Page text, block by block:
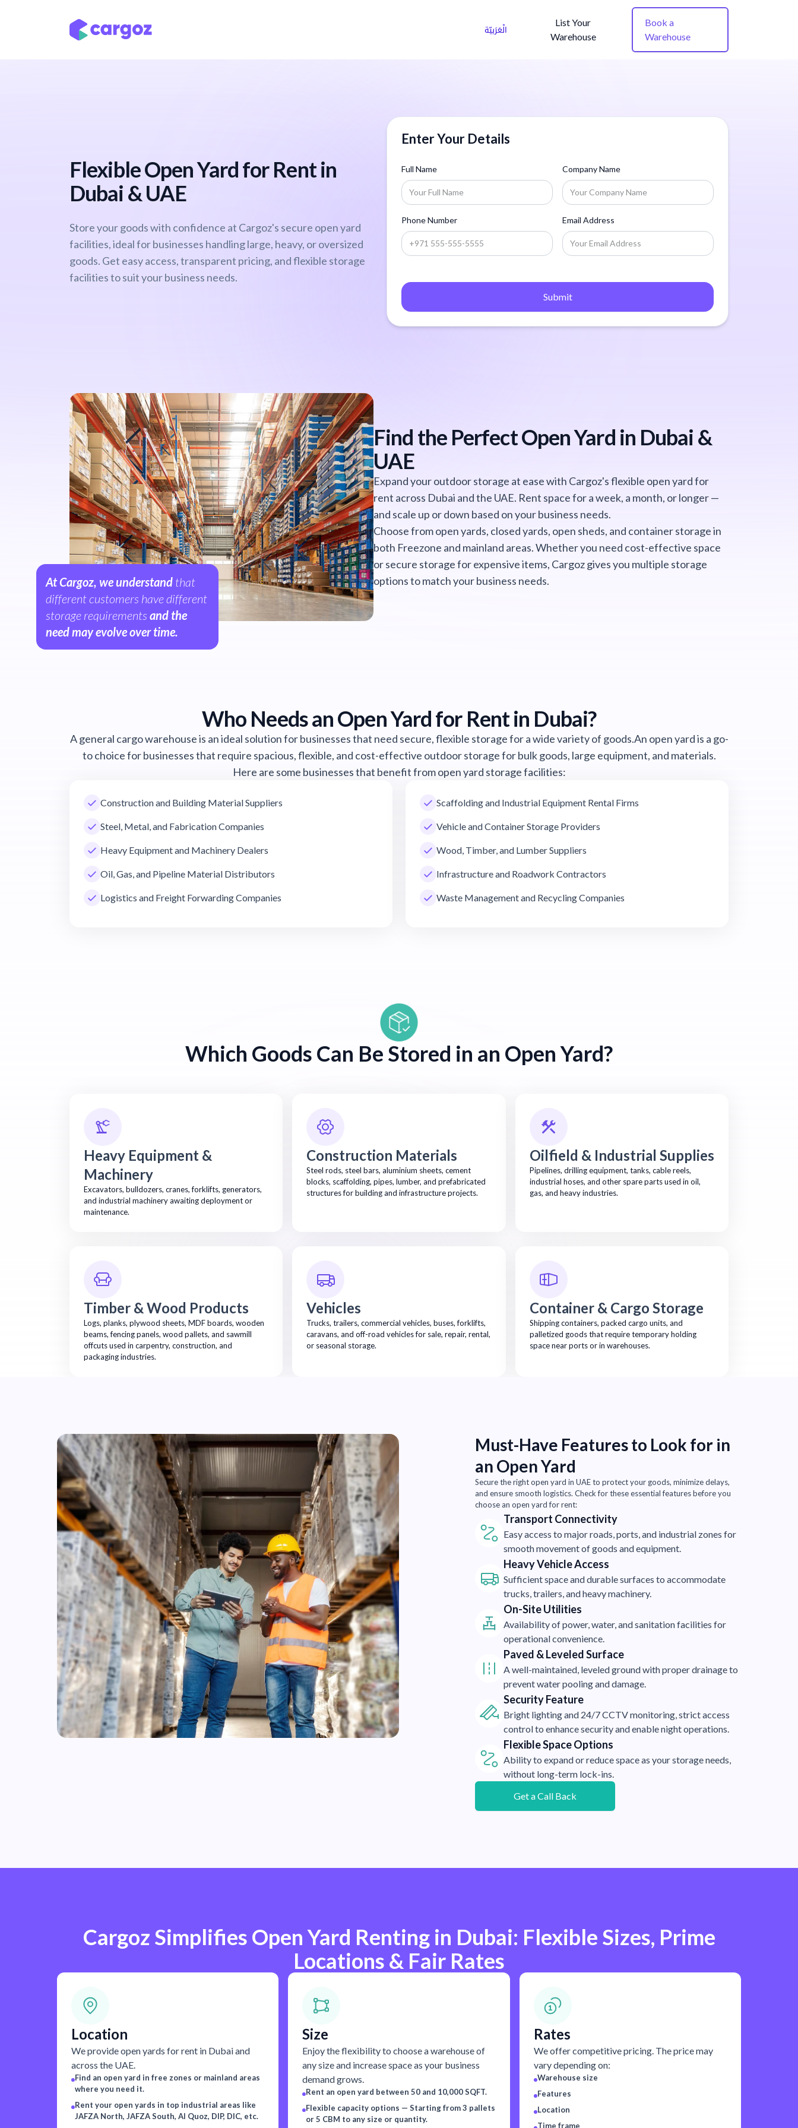
الْعَرَبيّة
List Your
Warehouse
Book a
Warehouse
Flexible Open Yard for Rent in
Dubai & UAE
Store your goods with confidence at Cargoz's secure open yard
facilities, ideal for businesses handling large, heavy, or oversized
goods. Get easy access, transparent pricing, and flexible storage
facilities to suit your business needs.
Enter Your Details
Full Name Company Name
Phone Number Email Address
Submit
At Cargoz, we understand that
different customers have different
storage requirements and the
need may evolve over time.
Find the Perfect Open Yard in Dubai &
UAE
Expand your outdoor storage at ease with Cargoz's flexible open yard for
rent across Dubai and the UAE. Rent space for a week, a month, or longer —
and scale up or down based on your business needs.
Choose from open yards, closed yards, open sheds, and container storage in
both Freezone and mainland areas. Whether you need cost-effective space
or secure storage for expensive items, Cargoz gives you multiple storage
options to match your business needs.
Who Needs an Open Yard for Rent in Dubai?
A general cargo warehouse is an ideal solution for businesses that need secure, flexible storage for a wide variety of goods.An open yard is a go-
to choice for businesses that require spacious, flexible, and cost-effective outdoor storage for bulk goods, large equipment, and materials.
Here are some businesses that benefit from open yard storage facilities:
Construction and Building Material Suppliers
Steel, Metal, and Fabrication Companies
Heavy Equipment and Machinery Dealers
Oil, Gas, and Pipeline Material Distributors
Logistics and Freight Forwarding Companies
Scaffolding and Industrial Equipment Rental Firms
Vehicle and Container Storage Providers
Wood, Timber, and Lumber Suppliers
Infrastructure and Roadwork Contractors
Waste Management and Recycling Companies
Which Goods Can Be Stored in an Open Yard?
Heavy Equipment &
Machinery
Excavators, bulldozers, cranes, forklifts, generators,
and industrial machinery awaiting deployment or
maintenance.
Construction Materials
Steel rods, steel bars, aluminium sheets, cement
blocks, scaffolding, pipes, lumber, and prefabricated
structures for building and infrastructure projects.
Oilfield & Industrial Supplies
Pipelines, drilling equipment, tanks, cable reels,
industrial hoses, and other spare parts used in oil,
gas, and heavy industries.
Timber & Wood Products
Logs, planks, plywood sheets, MDF boards, wooden
beams, fencing panels, wood pallets, and sawmill
offcuts used in carpentry, construction, and
packaging industries.
Vehicles
Trucks, trailers, commercial vehicles, buses, forklifts,
caravans, and off-road vehicles for sale, repair, rental,
or seasonal storage.
Container & Cargo Storage
Shipping containers, packed cargo units, and
palletized goods that require temporary holding
space near ports or in warehouses.
Must-Have Features to Look for in
an Open Yard
Secure the right open yard in UAE to protect your goods, minimize delays,
and ensure smooth logistics. Check for these essential features before you
choose an open yard for rent:
Transport Connectivity
Easy access to major roads, ports, and industrial zones for
smooth movement of goods and equipment.
Heavy Vehicle Access
Sufficient space and durable surfaces to accommodate
trucks, trailers, and heavy machinery.
On-Site Utilities
Availability of power, water, and sanitation facilities for
operational convenience.
Paved & Leveled Surface
A well-maintained, leveled ground with proper drainage to
prevent water pooling and damage.
Security Feature
Bright lighting and 24/7 CCTV monitoring, strict access
control to enhance security and enable night operations.
Flexible Space Options
Ability to expand or reduce space as your storage needs,
without long-term lock-ins.
Get a Call Back
Cargoz Simplifies Open Yard Renting in Dubai: Flexible Sizes, Prime
Locations & Fair Rates
Location
We provide open yards for rent in Dubai and
across the UAE.
Find an open yard in free zones or mainland areas
where you need it.
Rent your open yards in top industrial areas like
JAFZA North, JAFZA South, Al Quoz, DIP, DIC, etc.
Size
Enjoy the flexibility to choose a warehouse of
any size and increase space as your business
demand grows.
Rent an open yard between 50 and 10,000 SQFT.
Flexible capacity options — Starting from 3 pallets
or 5 CBM to any size or quantity.
Rates
We offer competitive pricing. The price may
vary depending on:
Warehouse size
Features
Location
Time frame